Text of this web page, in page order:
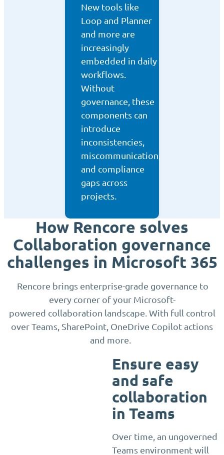
New tools like
Loop and Planner
and more are
increasingly
embedded in daily
workflows.
Without
governance, these
components can
introduce
inconsistencies,
miscommunication,
and compliance
gaps across
projects.
How Rencore solves
Collaboration governance
challenges in Microsoft 365
Rencore brings enterprise-grade governance to
every corner of your Microsoft-
powered collaboration landscape. With full control
over Teams, SharePoint, OneDrive Copilot actions
and more.
Ensure easy
and safe
collaboration
in Teams
Over time, an ungoverned
Teams environment will